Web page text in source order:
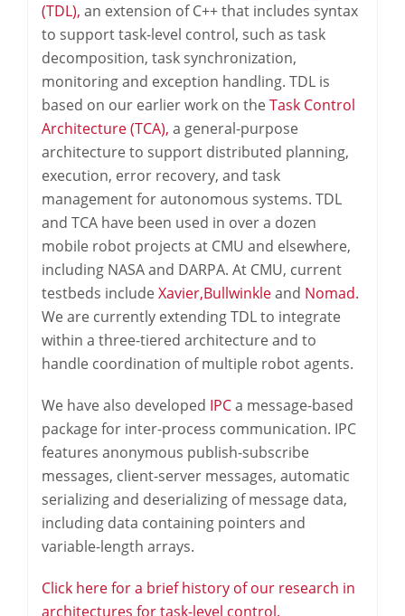
(TDL), an extension of C++ that includes syntax
to support task-level control, such as task
decomposition, task synchronization,
monitoring and exception handling. TDL is
based on our earlier work on theTask Control
Architecture (TCA), a general-purpose
architecture to support distributed planning,
execution, error recovery, and task
management for autonomous systems. TDL
and TCA have been used in over a dozen
mobile robot projects at CMU and elsewhere,
including NASA and DARPA. At CMU, current
testbeds includeXavier,Bullwinkleand Nomad.
We are currently extending TDL to integrate
within a three-tiered architecture and to
handle coordination of multiple robot agents.
We have also developed IPCa message-based
package for inter-process communication. IPC
features anonymous publish-subscribe
messages, client-server messages, automatic
serializing and deserializing of message data,
including data containing pointers and
variable-length arrays.
Click here for a brief history of our research in
architectures for task-level control.